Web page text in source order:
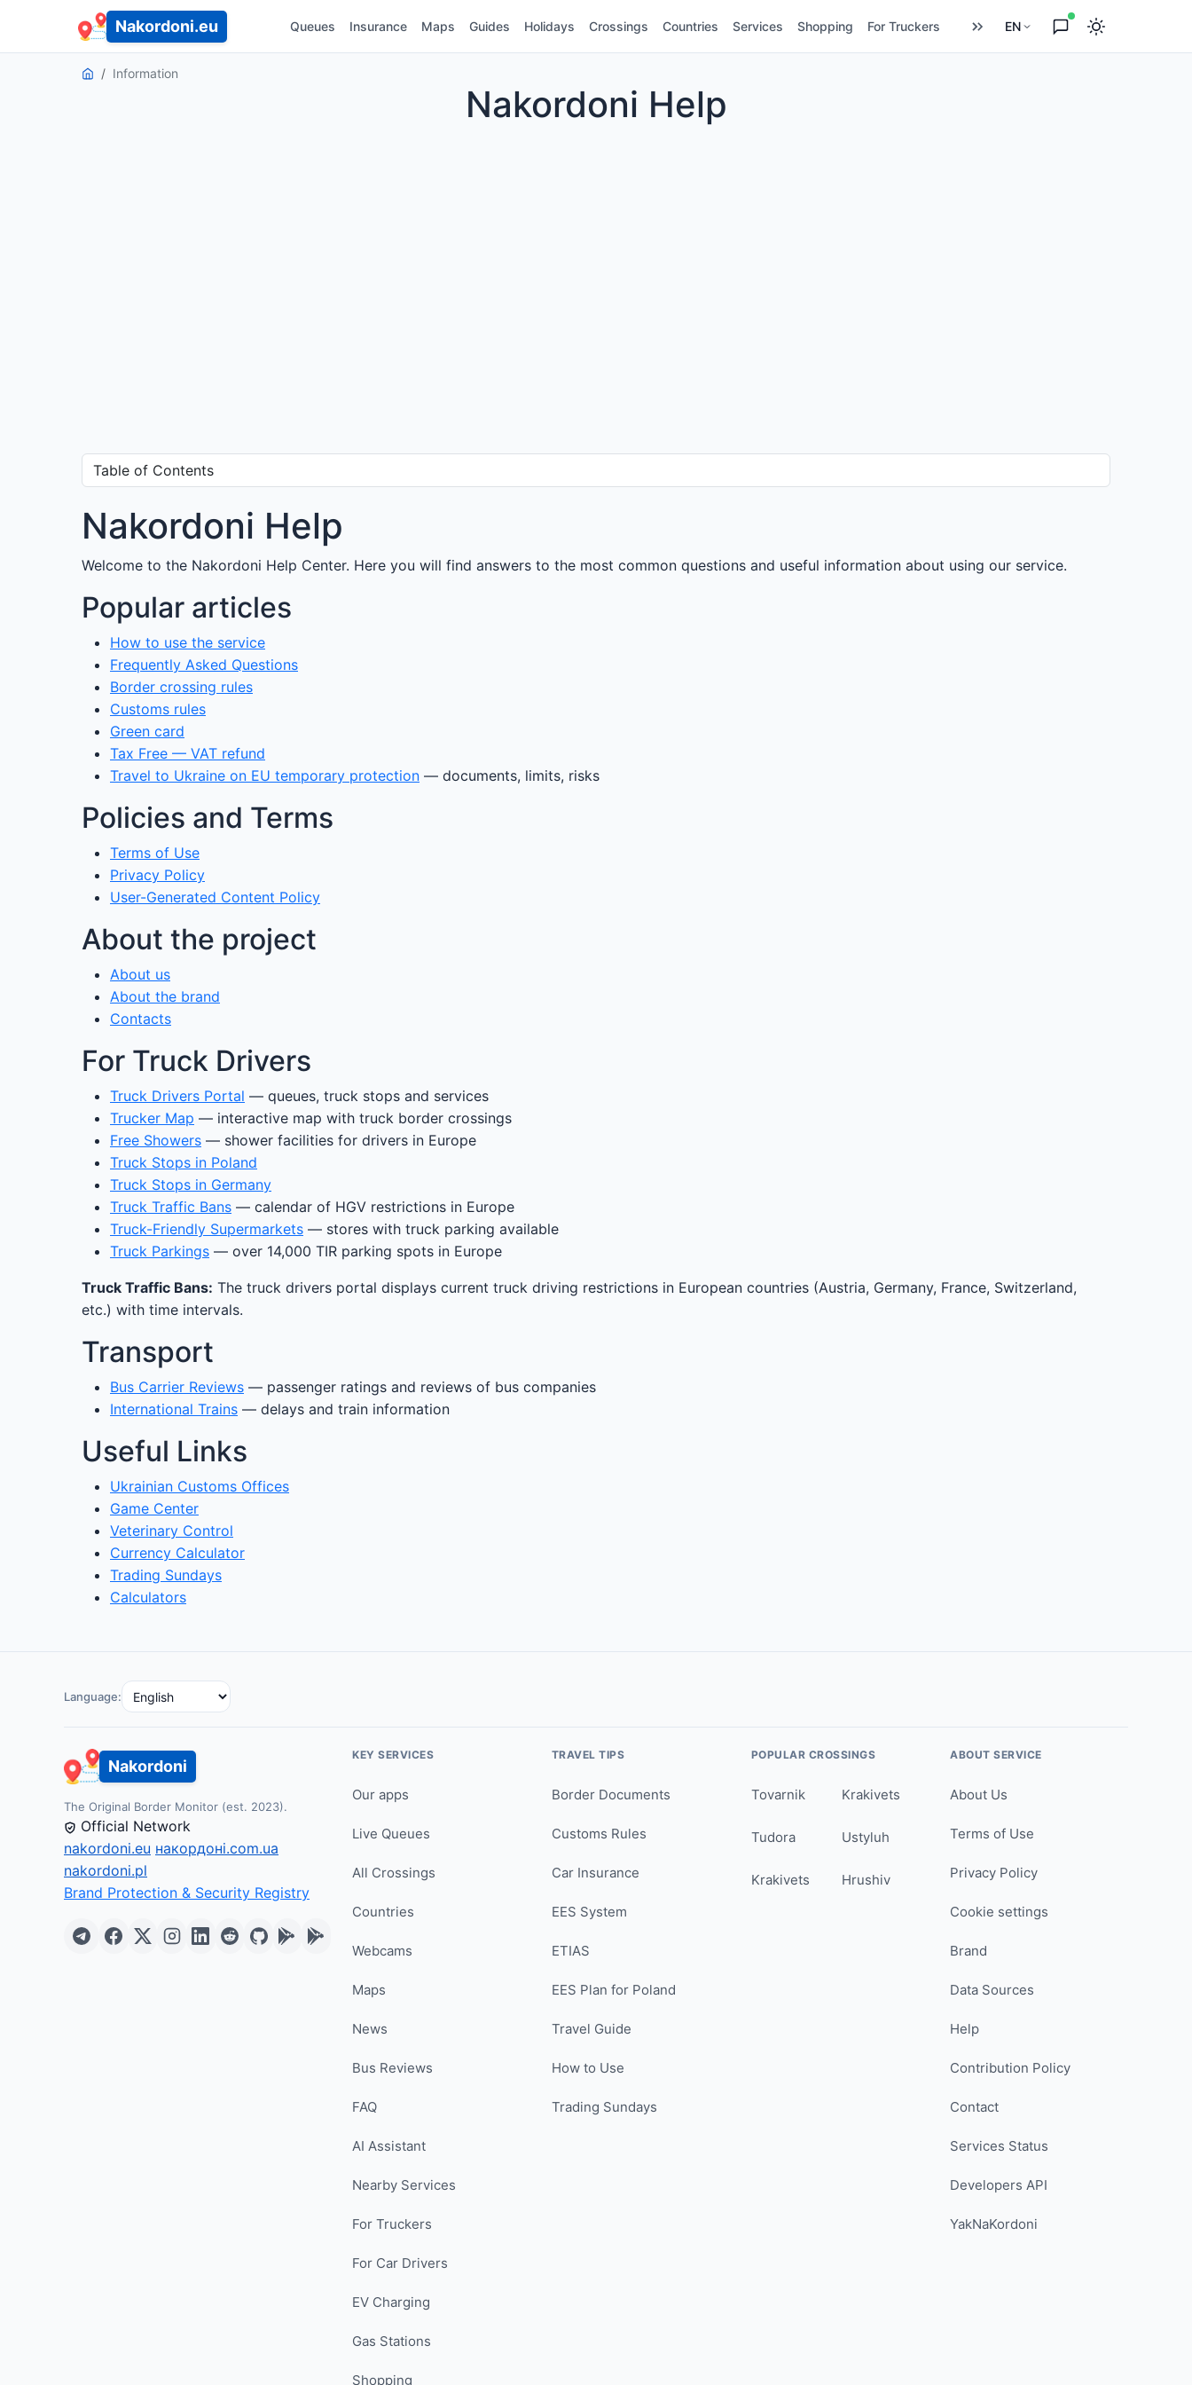
Nakordoni.eu Queues Insurance Maps Guides Holidays Crossings Countries Services Shopping For Truckers EN
Information
Nakordoni Help
Nakordoni Help
Welcome to the Nakordoni Help Center. Here you will find answers to the most common questions and useful information about using our service.
Popular articles
How to use the service
Frequently Asked Questions
Border crossing rules
Customs rules
Green card
Tax Free — VAT refund
Travel to Ukraine on EU temporary protection — documents, limits, risks
Policies and Terms
Terms of Use
Privacy Policy
User-Generated Content Policy
About the project
About us
About the brand
Contacts
For Truck Drivers
Truck Drivers Portal — queues, truck stops and services
Trucker Map — interactive map with truck border crossings
Free Showers — shower facilities for drivers in Europe
Truck Stops in Poland
Truck Stops in Germany
Truck Traffic Bans — calendar of HGV restrictions in Europe
Truck-Friendly Supermarkets — stores with truck parking available
Truck Parkings — over 14,000 TIR parking spots in Europe
Truck Traffic Bans: The truck drivers portal displays current truck driving restrictions in European countries (Austria, Germany, France, Switzerland,
etc.) with time intervals.
Transport
Bus Carrier Reviews — passenger ratings and reviews of bus companies
International Trains — delays and train information
Useful Links
Ukrainian Customs Offices
Game Center
Veterinary Control
Currency Calculator
Trading Sundays
Calculators
Language:
Nakordoni
The Original Border Monitor (est. 2023).
Official Network
nakordoni.eu накордоні.com.ua
nakordoni.pl
Brand Protection & Security Registry
KEY SERVICES
Our apps
Live Queues
All Crossings
Countries
Webcams
Maps
News
Bus Reviews
FAQ
AI Assistant
Nearby Services
For Truckers
For Car Drivers
EV Charging
Gas Stations
Shopping
TRAVEL TIPS
Border Documents
Customs Rules
Car Insurance
EES System
ETIAS
EES Plan for Poland
Travel Guide
How to Use
Trading Sundays
POPULAR CROSSINGS
Tovarnik Krakivets
Tudora Ustyluh
Krakivets Hrushiv
ABOUT SERVICE
About Us
Terms of Use
Privacy Policy
Cookie settings
Brand
Data Sources
Help
Contribution Policy
Contact
Services Status
Developers API
YakNaKordoni